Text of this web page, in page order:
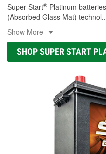
Super Start® Platinum
(Absorbed Glass Mat) technol
Show More
SHOP SUPER START